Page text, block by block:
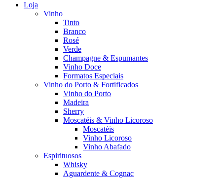
Loja
Vinho
Tinto
Branco
Rosé
Verde
Champagne & Espumantes
Vinho Doce
Formatos Especiais
Vinho do Porto & Fortificados
Vinho do Porto
Madeira
Sherry
Moscatéis & Vinho Licoroso
Moscatéis
Vinho Licoroso
Vinho Abafado
Espirituosos
Whisky
Aguardente & Cognac